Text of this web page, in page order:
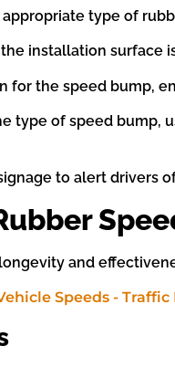
type of
installation surface
for the speed bump,
type of speed bump,
to alert drivers
and